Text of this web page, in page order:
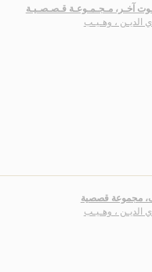
آخـر، مـجـمـوعـة قـصـصـيـة
الديـن ، وهـيـب
مجموعة قصصية
الديـن ، وهـيـب